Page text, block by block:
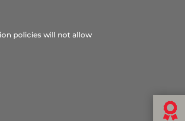

policies will not allow